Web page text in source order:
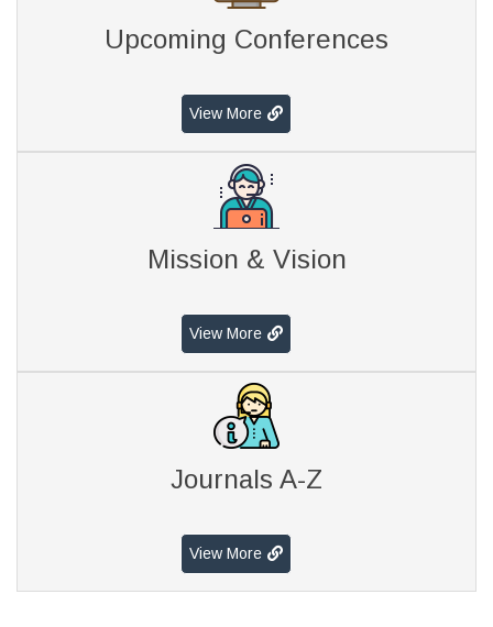
Upcoming Conferences
View More
Mission & Vision
View More
Journals A-Z
View More